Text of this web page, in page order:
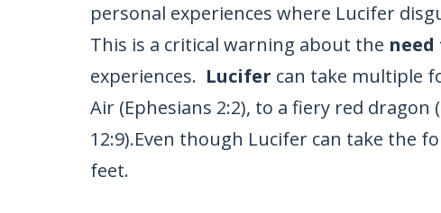
personal experiences where Lucifer
This is a critical warning about the
experiences. Lucifer can take multiple
Air (Ephesians 2:2), to a fiery red dragon
12:9).Even though Lucifer can take the
feet.